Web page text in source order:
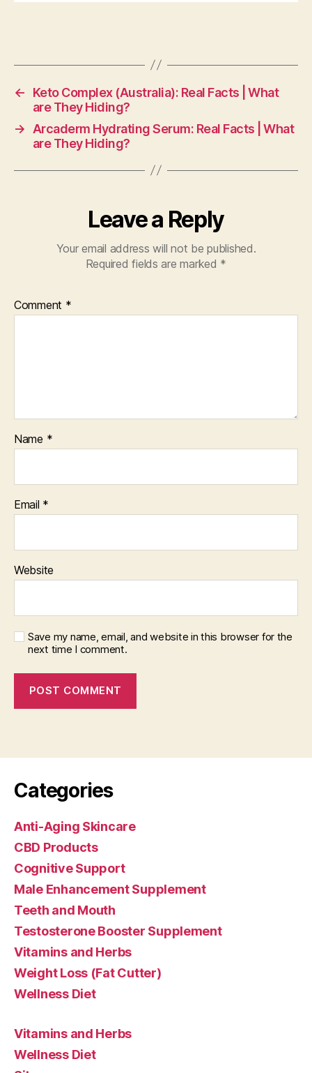
←
Keto Complex (Australia): Real Facts | What
are They Hiding?
→
Arcaderm Hydrating Serum: Real Facts | What
are They Hiding?
Leave a Reply
Your email address will not be published.
Required fields are marked *
Comment *
Name *
Email *
Website
Save my name, email, and website in this browser for the
next time I comment.
Categories
Anti-Aging Skincare
CBD Products
Cognitive Support
Male Enhancement Supplement
Teeth and Mouth
Testosterone Booster Supplement
Vitamins and Herbs
Weight Loss (Fat Cutter)
Wellness Diet
Vitamins and Herbs
Wellness Diet